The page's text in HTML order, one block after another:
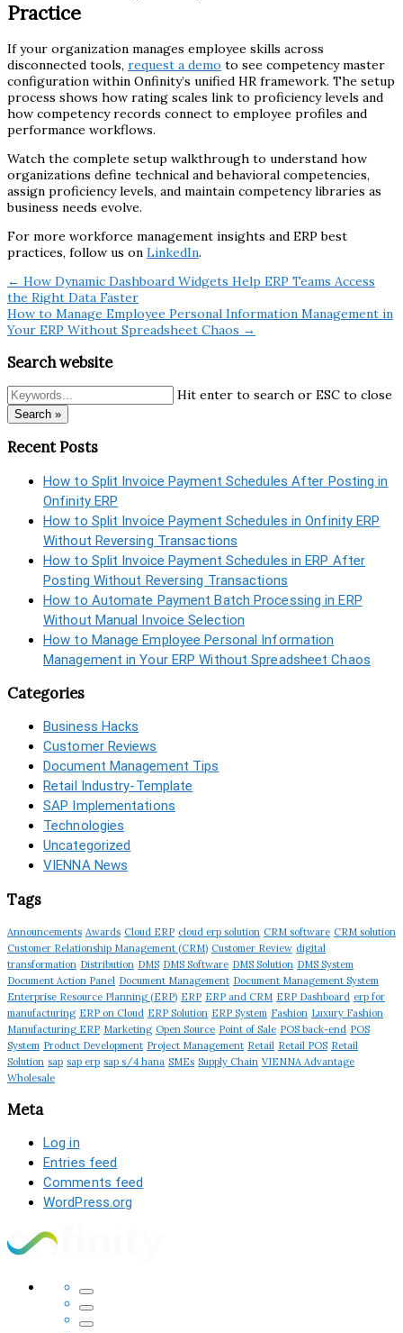
Practice
If your organization manages employee skills across
disconnected tools, request a demo to see competency master
configuration within Onfinity’s unified HR framework. The setup
process shows how rating scales link to proficiency levels and
how competency records connect to employee profiles and
performance workflows.
Watch the complete setup walkthrough to understand how
organizations define technical and behavioral competencies,
assign proficiency levels, and maintain competency libraries as
business needs evolve.
For more workforce management insights and ERP best
practices, follow us on LinkedIn.
← How Dynamic Dashboard Widgets Help ERP Teams Access
the Right Data Faster
How to Manage Employee Personal Information Management in
Your ERP Without Spreadsheet Chaos →
Search website
Hit enter to search or ESC to close
Search »
Recent Posts
How to Split Invoice Payment Schedules After Posting in
Onfinity ERP
How to Split Invoice Payment Schedules in Onfinity ERP
Without Reversing Transactions
How to Split Invoice Payment Schedules in ERP After
Posting Without Reversing Transactions
How to Automate Payment Batch Processing in ERP
Without Manual Invoice Selection
How to Manage Employee Personal Information
Management in Your ERP Without Spreadsheet Chaos
Categories
Business Hacks
Customer Reviews
Document Management Tips
Retail Industry-Template
SAP Implementations
Technologies
Uncategorized
VIENNA News
Tags
Announcements Awards Cloud ERP cloud erp solution CRM software CRM solution
Customer Relationship Management (CRM) Customer Review digital
transformation Distribution DMS DMS Software DMS Solution DMS System
Document Action Panel Document Management Document Management System
Enterprise Resource Planning (ERP) ERP ERP and CRM ERP Dashboard erp for
manufacturing ERP on Cloud ERP Solution ERP System Fashion Luxury Fashion
Manufacturing ERP Marketing Open Source Point of Sale POS back-end POS
System Product Development Project Management Retail Retail POS Retail
Solution sap sap erp sap s/4 hana SMEs Supply Chain VIENNA Advantage
Wholesale
Meta
Log in
Entries feed
Comments feed
WordPress.org